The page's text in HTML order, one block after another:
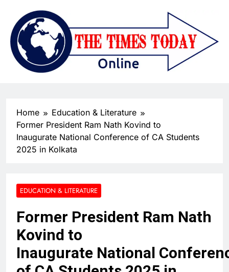
Home
Education & Literature
Former President Ram Nath Kovind to
Inaugurate National Conference of CA Students
2025 in Kolkata
EDUCATION & LITERATURE
Former President Ram Nath
Kovind to
Inaugurate National